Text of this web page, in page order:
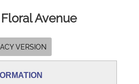
Avenue
VERSION